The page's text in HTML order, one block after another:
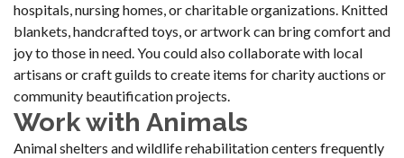
hospitals, nursing homes, or charitable organizations. Knitted
blankets, handcrafted toys, or artwork can bring comfort and
joy to those in need. You could also collaborate with local
artisans or craft guilds to create items for charity auctions or
community beautification projects.
Work with Animals
Animal shelters and wildlife rehabilitation centers frequently